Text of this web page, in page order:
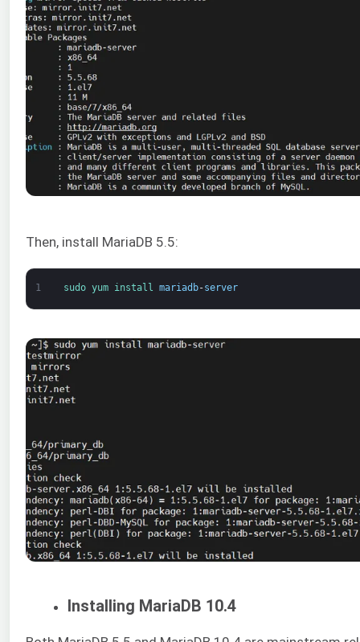
Then, install MariaDB 5.5:
1 sudo yum install mariadb-server
Installing MariaDB 10.4